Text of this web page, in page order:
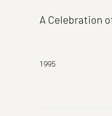
A Celebration
1995